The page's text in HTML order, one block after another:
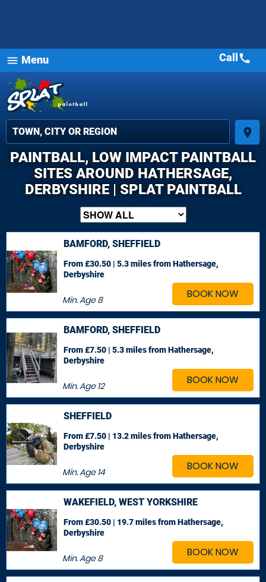
menu Menu
place
Call call
PAINTBALL, LOW IMPACT PAINTBALL
SITES AROUND HATHERSAGE,
DERBYSHIRE | SPLAT PAINTBALL
BOOK NOW
BAMFORD, SHEFFIELD
Min. Age8
From £30.50 | 5.3 milesfrom Hathersage,
Derbyshire
BOOK NOW
BAMFORD, SHEFFIELD
Min. Age12
From £7.50 | 5.3 milesfrom Hathersage,
Derbyshire
BOOK NOW
SHEFFIELD
Min. Age14
From £7.50 | 13.2 milesfrom Hathersage,
Derbyshire
BOOK NOW
WAKEFIELD, WEST YORKSHIRE
Min. Age8
From £30.50 | 19.7 milesfrom Hathersage,
Derbyshire